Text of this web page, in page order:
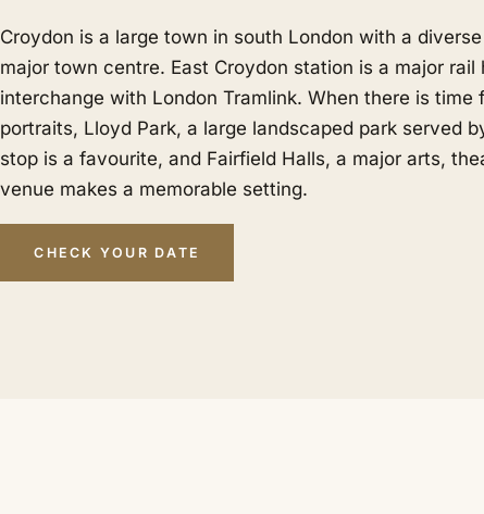
Croydon is a large town in south London with a
major town centre. East Croydon station is a major rail
interchange with London Tramlink. When there is time
portraits, Lloyd Park, a large landscaped park served
stop is a favourite, and Fairfield Halls, a major arts,
venue makes a memorable setting.
CHECK YOUR DATE